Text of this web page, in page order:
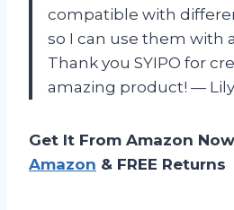
compatible with
so I can use them with
Thank you SYIPO for
amazing product! — Lily
Get It From Amazon
Amazon & FREE Returns